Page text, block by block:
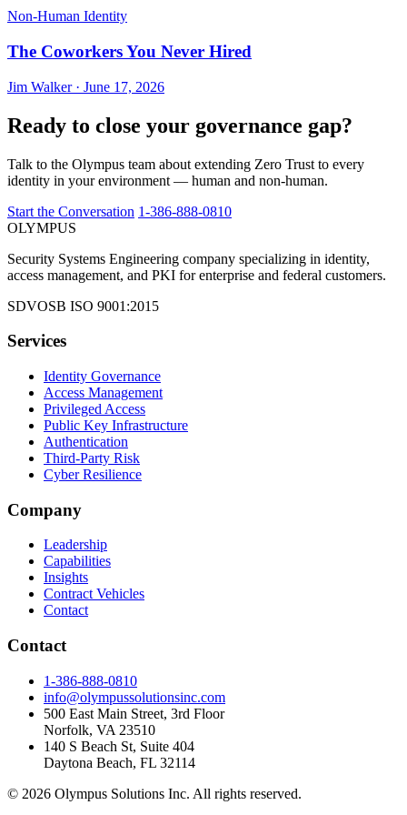
Non-Human Identity
The Coworkers You Never Hired
Jim Walker · June 17, 2026
Ready to close your governance gap?
Talk to the Olympus team about extending Zero Trust to every
identity in your environment — human and non-human.
Start the Conversation 1-386-888-0810
OLYMPUS
Security Systems Engineering company specializing in identity,
access management, and PKI for enterprise and federal customers.
SDVOSB ISO 9001:2015
Services
Identity Governance
Access Management
Privileged Access
Public Key Infrastructure
Authentication
Third-Party Risk
Cyber Resilience
Company
Leadership
Capabilities
Insights
Contract Vehicles
Contact
Contact
1-386-888-0810
info@olympussolutionsinc.com
500 East Main Street, 3rd Floor
Norfolk, VA 23510
140 S Beach St, Suite 404
Daytona Beach, FL 32114
© 2026 Olympus Solutions Inc. All rights reserved.